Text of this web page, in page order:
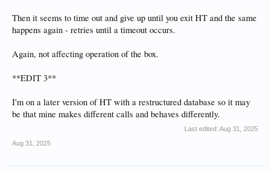
Then it seems to time out and give up until you exit HT and the same
happens again - retries until a timeout occurs.
Again, not affecting operation of the box.
**EDIT 3**
I'm on a later version of HT with a restructured database so it may
be that mine makes different calls and behaves differently.
Last edited: Aug 31, 2025
Aug 31, 2025